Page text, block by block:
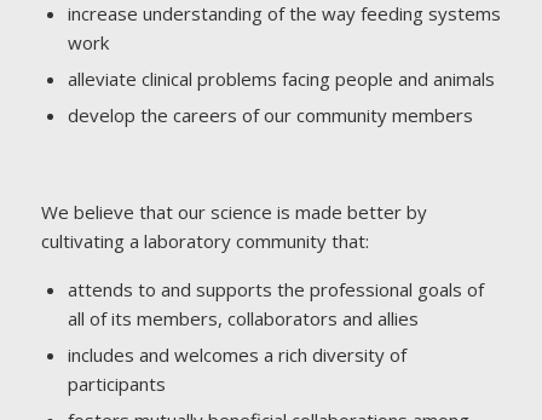
increase understanding of the way feeding systems
work
alleviate clinical problems facing people and animals
develop the careers of our community members
We believe that our science is made better by
cultivating a laboratory community that:
attends to and supports the professional goals of
all of its members, collaborators and allies
includes and welcomes a rich diversity of
participants